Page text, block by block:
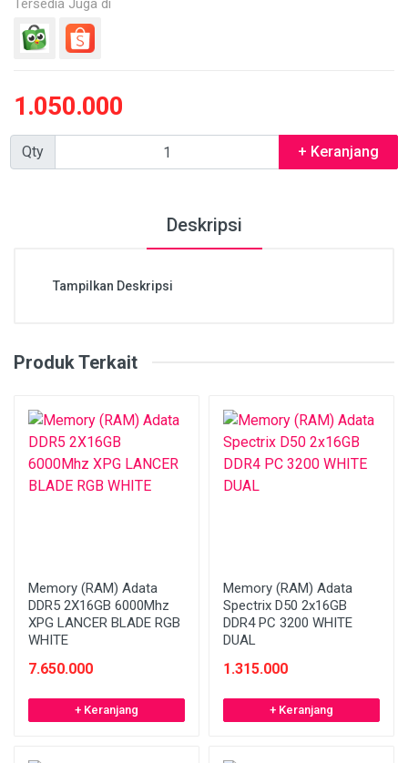
Tersedia Juga di
1.050.000
Qty + Keranjang
Deskripsi
Tampilkan Deskripsi
Produk Terkait
Memory (RAM) Adata
DDR5 2X16GB 6000Mhz
XPG LANCER BLADE RGB
WHITE
7.650.000
+ Keranjang
Memory (RAM) Adata
Spectrix D50 2x16GB
DDR4 PC 3200 WHITE
DUAL
1.315.000
+ Keranjang